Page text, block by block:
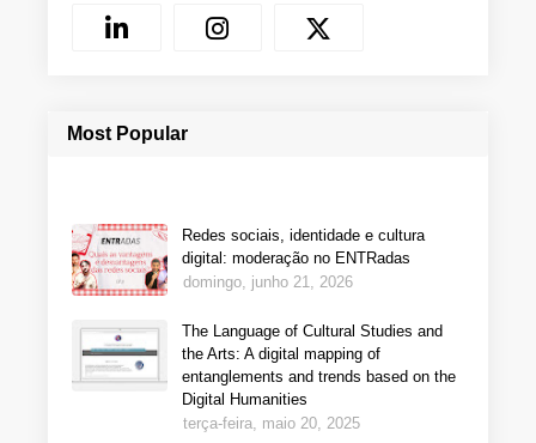
Most Popular
Redes sociais, identidade e cultura
digital: moderação no ENTRadas
domingo, junho 21, 2026
The Language of Cultural Studies and
the Arts: A digital mapping of
entanglements and trends based on the
Digital Humanities
terça-feira, maio 20, 2025